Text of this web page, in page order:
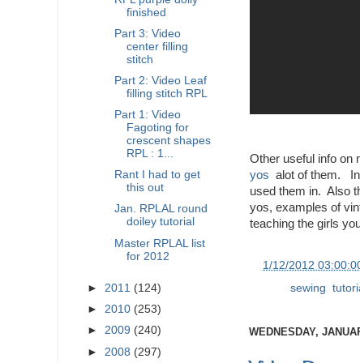
Other useful info on
yos alot of them. In
used them in. Also
yos, examples of
teaching the girls
1/12/2012
sewing
WEDNESDAY,
finished
Part 3: Video
center filling
stitch
Part 2: Video Leaf
filling stitch RPL
Part 1: Video
Fagoting for
crescent shapes
RPL : 1...
Rant I had to get
this out
Jan. RPLAL round
doiley tutorial
Master RPLAL list
for 2012
► 2011 (124)
► 2010 (253)
► 2009 (240)
► 2008 (297)